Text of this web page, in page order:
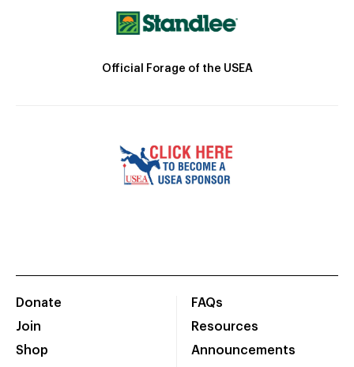
Official Forage of the USEA
Donate
Join
Shop
FAQs
Resources
Announcements